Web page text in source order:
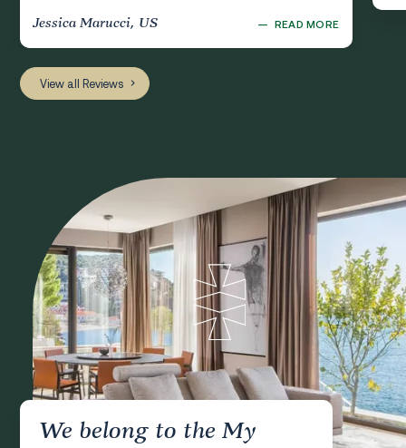
Jessica Marucci, US — READ MORE
View all Reviews
We belong to the My